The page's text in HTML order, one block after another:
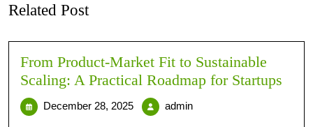
Related Post
From Product-Market Fit to Sustainable
Scaling: A Practical Roadmap for Startups
December 28, 2025 admin